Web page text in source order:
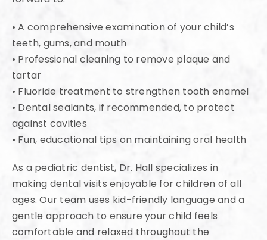
• A comprehensive examination of your child’s
teeth, gums, and mouth
• Professional cleaning to remove plaque and
tartar
• Fluoride treatment to strengthen tooth enamel
• Dental sealants, if recommended, to protect
against cavities
• Fun, educational tips on maintaining oral health
As a pediatric dentist, Dr. Hall specializes in
making dental visits enjoyable for children of all
ages. Our team uses kid-friendly language and a
gentle approach to ensure your child feels
comfortable and relaxed throughout the